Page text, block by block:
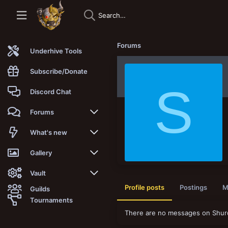
Underhive Tools
Subscribe/Donate
Discord Chat
Forums
New posts
Trending
Search forums
Members
What's new
New posts
New media
New media comments
Gallery
New media
New comments
Vault
Latest reviews
Guilds
Tournaments
Forums
S
Profile posts Postings
There are no messages on